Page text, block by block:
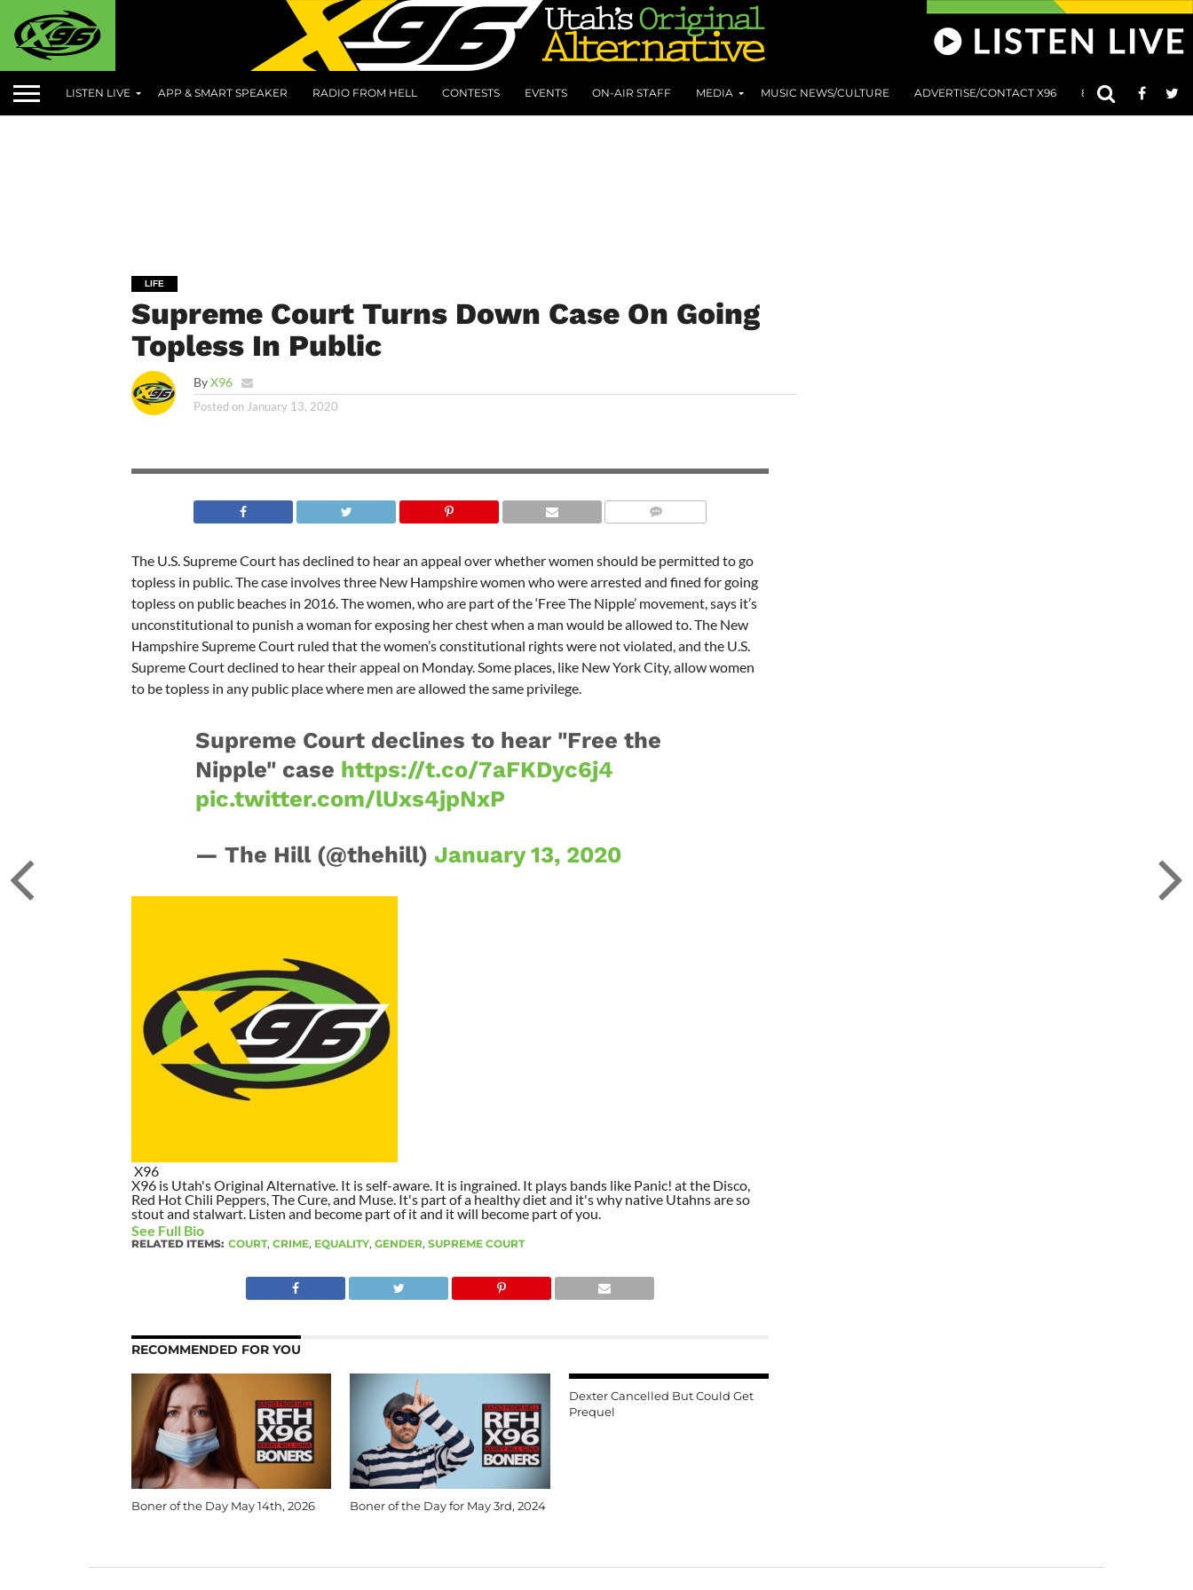
LISTEN LIVE APP & SMART SPEAKER RADIO FROM HELL CONTESTS EVENTS ON-AIR STAFF MEDIA MUSIC NEWS/CULTURE ADVERTISE/CONTACT X96 801 AT 8:01
LIFE
Supreme Court Turns Down Case On Going
Topless In Public
ByX96
Posted on January 13, 2020
The U.S. Supreme Court has declined to hear an appeal over whether women should be permitted to go
topless in public. The case involves three New Hampshire women who were arrested and fined for going
topless on public beaches in 2016. The women, who are part of the ‘Free The Nipple’ movement, says it’s
unconstitutional to punish a woman for exposing her chest when a man would be allowed to. The New
Hampshire Supreme Court ruled that the women’s constitutional rights were not violated, and the U.S.
Supreme Court declined to hear their appeal on Monday. Some places, like New York City, allow women
to be topless in any public place where men are allowed the same privilege.
Supreme Court declines to hear "Free the
Nipple" case https://t.co/7aFKDyc6j4
pic.twitter.com/lUxs4jpNxP
— The Hill (@thehill) January 13, 2020
X96
X96 is Utah's Original Alternative. It is self-aware. It is ingrained. It plays bands like Panic! at the Disco,
Red Hot Chili Peppers, The Cure, and Muse. It's part of a healthy diet and it's why native Utahns are so
stout and stalwart. Listen and become part of it and it will become part of you.
See Full Bio
RELATED ITEMS: COURT, CRIME, EQUALITY, GENDER, SUPREME COURT
RECOMMENDED FOR YOU
Boner of the Day May 14th, 2026 Boner of the Day for May 3rd, 2024
Dexter Cancelled But Could Get
Prequel